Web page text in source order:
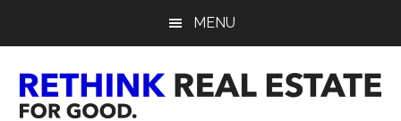
content
sidebar
MENU